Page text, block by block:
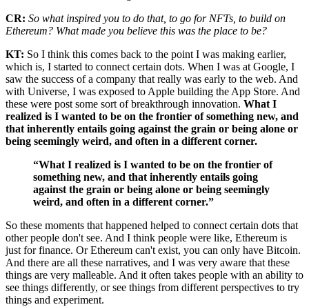
CR: So what inspired you to do that, to go for NFTs, to build on
Ethereum? What made you believe this was the place to be?
KT: So I think this comes back to the point I was making earlier,
which is, I started to connect certain dots. When I was at Google, I
saw the success of a company that really was early to the web. And
with Universe, I was exposed to Apple building the App Store. And
these were post some sort of breakthrough innovation. What I
realized is I wanted to be on the frontier of something new, and
that inherently entails going against the grain or being alone or
being seemingly weird, and often in a different corner.
“What I realized is I wanted to be on the frontier of
something new, and that inherently entails going
against the grain or being alone or being seemingly
weird, and often in a different corner.”
So these moments that happened helped to connect certain dots that
other people don't see. And I think people were like, Ethereum is
just for finance. Or Ethereum can't exist, you can only have Bitcoin.
And there are all these narratives, and I was very aware that these
things are very malleable. And it often takes people with an ability to
see things differently, or see things from different perspectives to try
things and experiment.